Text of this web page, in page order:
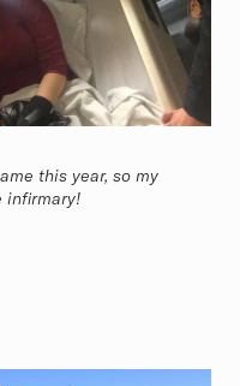
this year, so my
infirmary!